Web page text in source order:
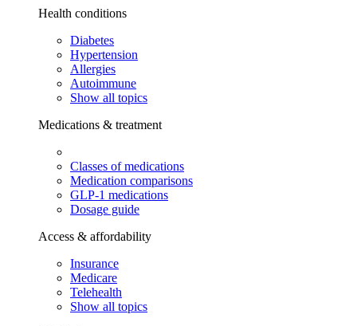
Health conditions
Diabetes
Hypertension
Allergies
Autoimmune
Show all topics
Medications & treatment
Classes of medications
Medication comparisons
GLP-1 medications
Dosage guide
Access & affordability
Insurance
Medicare
Telehealth
Show all topics